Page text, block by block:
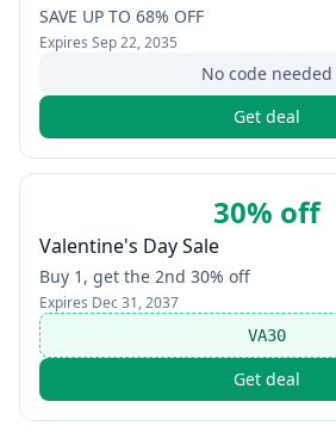
SAVE UP TO 68% OFF
Expires Sep 22, 2035
No code needed
Get deal
30% off
Valentine's Day Sale
Buy 1, get the 2nd 30% off
Expires Dec 31, 2037
VA30
Get deal